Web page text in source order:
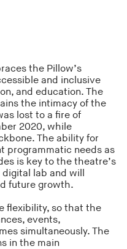
the Pillow’s
and inclusive
and education. The
the intimacy of the
lost to a fire of
2020, while
The ability for
programmatic needs as
is key to the theatre’s
lab and will
future growth.
flexibility, so that the
events,
simultaneously. The
in the main